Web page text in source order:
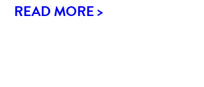
READ MORE >